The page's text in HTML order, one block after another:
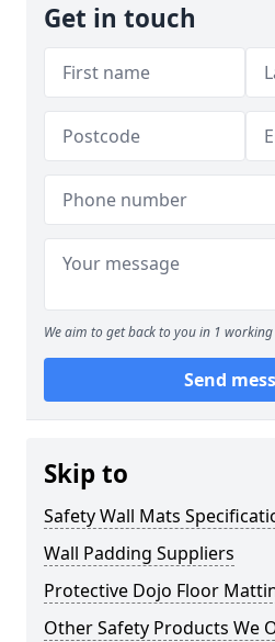
Get in touch
We aim to get back to you in 1 working
Send
Skip to
Safety Wall Mats
Wall Padding Suppliers
Protective Dojo Floor
Other Safety Products We